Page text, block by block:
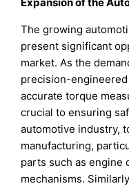
The growing
present significant
market. As the
precision-
accurate torque
crucial to ensuring
automotive industry,
manufacturing,
parts such as engine
mechanisms.